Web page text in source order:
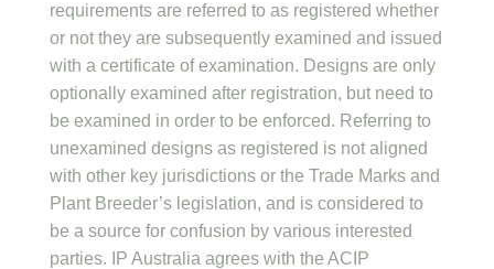
requirements are referred to as registered whether
or not they are subsequently examined and issued
with a certificate of examination. Designs are only
optionally examined after registration, but need to
be examined in order to be enforced. Referring to
unexamined designs as registered is not aligned
with other key jurisdictions or the Trade Marks and
Plant Breeder’s legislation, and is considered to
be a source for confusion by various interested
parties. IP Australia agrees with the ACIP